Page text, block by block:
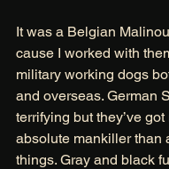
It was a Belgian
cause I worked with
military working dogs
and overseas. German
terrifying but they’ve
absolute mankiller than
things. Gray and black